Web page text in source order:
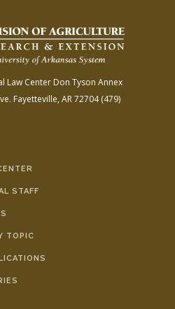
Law Center Don Tyson Annex
Fayetteville, AR 72704(479)
STAFF
TOPIC